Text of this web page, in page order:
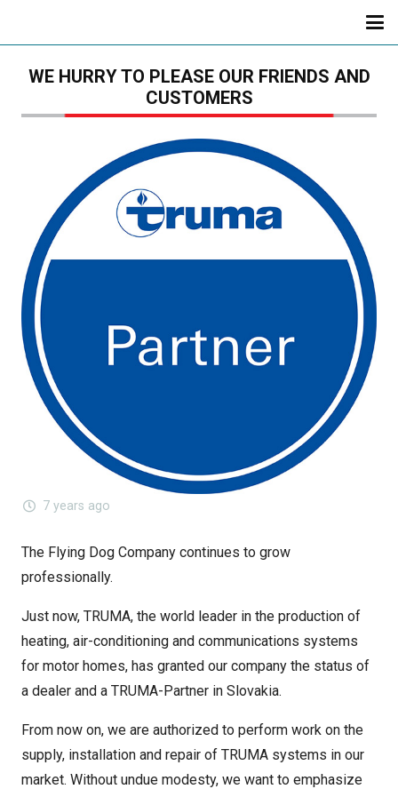
WE HURRY TO PLEASE OUR FRIENDS AND
CUSTOMERS
7 years ago
The Flying Dog Company continues to grow
professionally.
Just now, TRUMA, the world leader in the production of
heating, air-conditioning and communications systems
for motor homes, has granted our company the status of
a dealer and a TRUMA-Partner in Slovakia.
From now on, we are authorized to perform work on the
supply, installation and repair of TRUMA systems in our
market. Without undue modesty, we want to emphasize